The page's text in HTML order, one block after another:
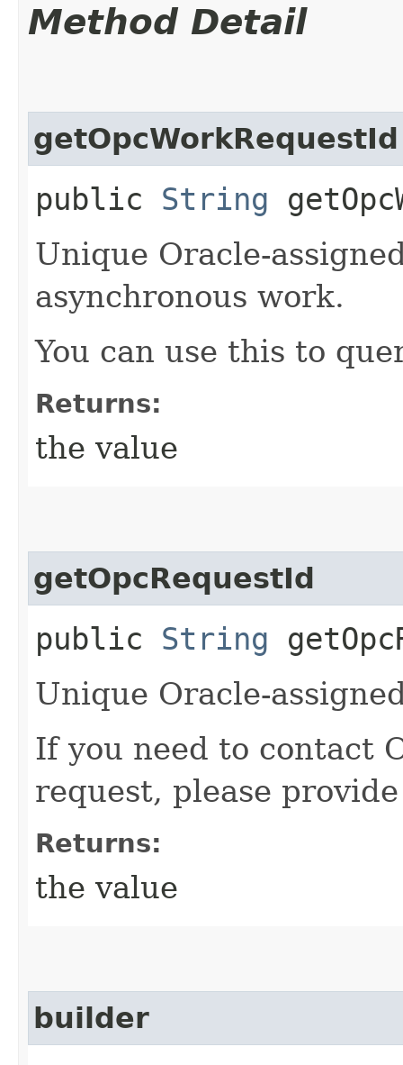
Method Detail
getOpcWorkRequestId
public String
Unique Oracle-
asynchronous work.
You can use this to
Returns:
the value
getOpcRequestId
public String
Unique Oracle-
If you need to contact
request, please
Returns:
the value
builder